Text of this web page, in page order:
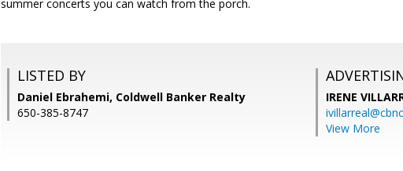
summer concerts you can watch from the porch.
LISTED BY
Daniel Ebrahemi, Coldwell Banker Realty
650-385-8747
IRENE
View More